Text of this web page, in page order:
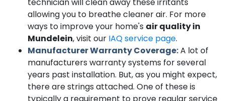
allowing you to breathe cleaner air. For more
ways to improve your home's air quality in
Mundelein, visit our IAQ service page.
Manufacturer Warranty Coverage:A lot of
manufacturers warranty systems for several
years past installation. But, as you might expect,
there are strings attached. One of these is
typically a requirement to prove regular service